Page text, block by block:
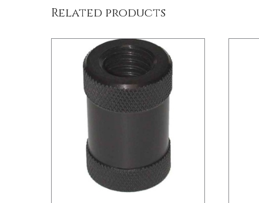
Related products